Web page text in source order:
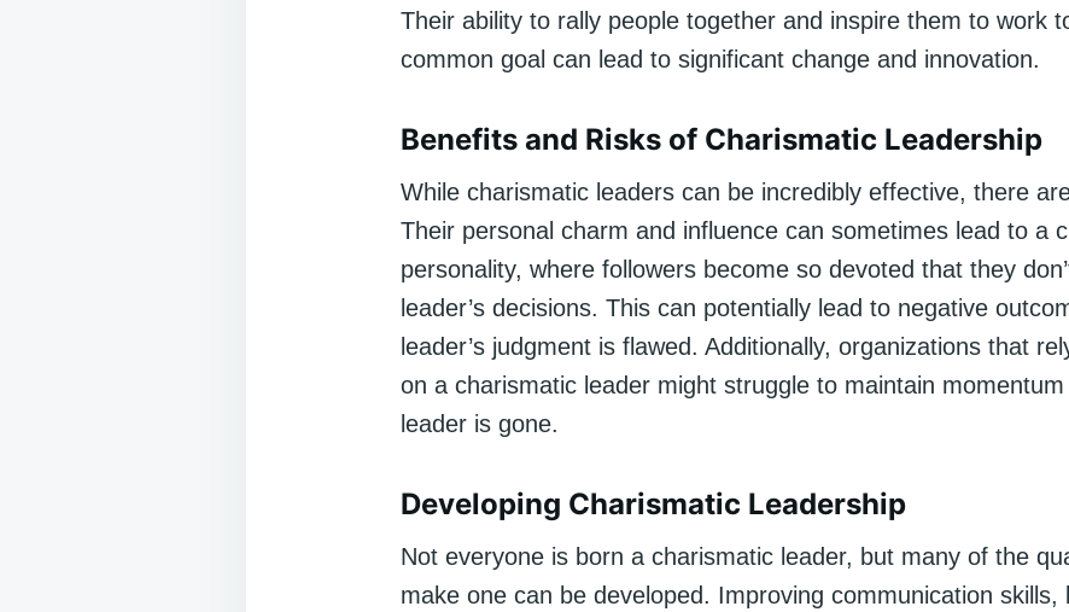
Their ability to rally people together and inspire them to work
common goal can lead to significant change and innovation.
Benefits and Risks of Charismatic Leadership
While charismatic leaders can be incredibly effective, there
Their personal charm and influence can sometimes lead to a
personality, where followers become so devoted that they
leader’s decisions. This can potentially lead to negative
leader’s judgment is flawed. Additionally, organizations that
on a charismatic leader might struggle to maintain
leader is gone.
Developing Charismatic Leadership
Not everyone is born a charismatic leader, but many of the
make one can be developed. Improving communication skills,